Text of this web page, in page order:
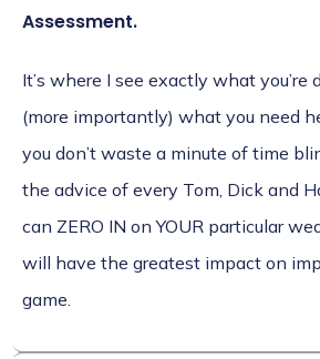
Assessment.
It’s where I see exactly what you’re
(more importantly) what you need
you don’t waste a minute of time
the advice of every Tom, Dick and
can ZERO IN on YOUR particular
will have the greatest impact on
game.